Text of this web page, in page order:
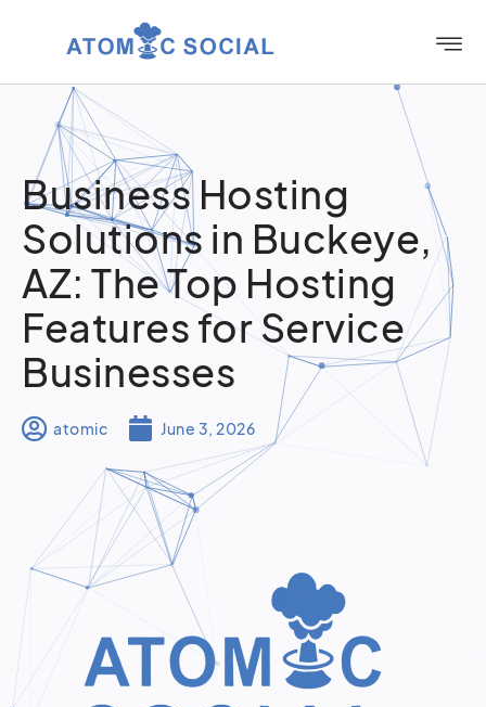
Business Hosting
Solutions in Buckeye,
AZ: The Top Hosting
Features for Service
Businesses
atomic June 3, 2026